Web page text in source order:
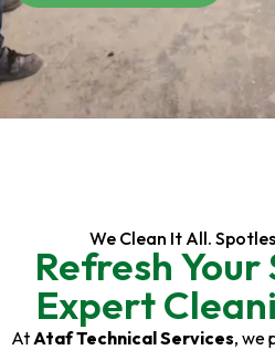
We Clean It All.
Refresh
Expert
At Ataf Technical Services, we